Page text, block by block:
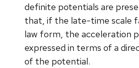
definite potentials are
that, if the late-time scale
law form, the acceleration
expressed in terms of a
of the potential.